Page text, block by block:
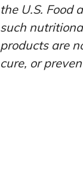
the U.S. Food
such
products are
cure, or